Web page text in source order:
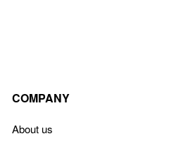
COMPANY
About us